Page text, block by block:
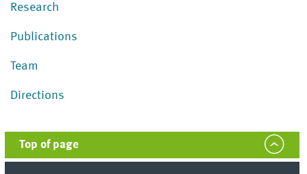
Research
Publications
Team
Directions
Top of page